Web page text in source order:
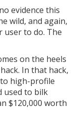
evidence this
wild, and again,
to do. The
on the heels
In that hack,
high-profile
used to bilk
$120,000 worth